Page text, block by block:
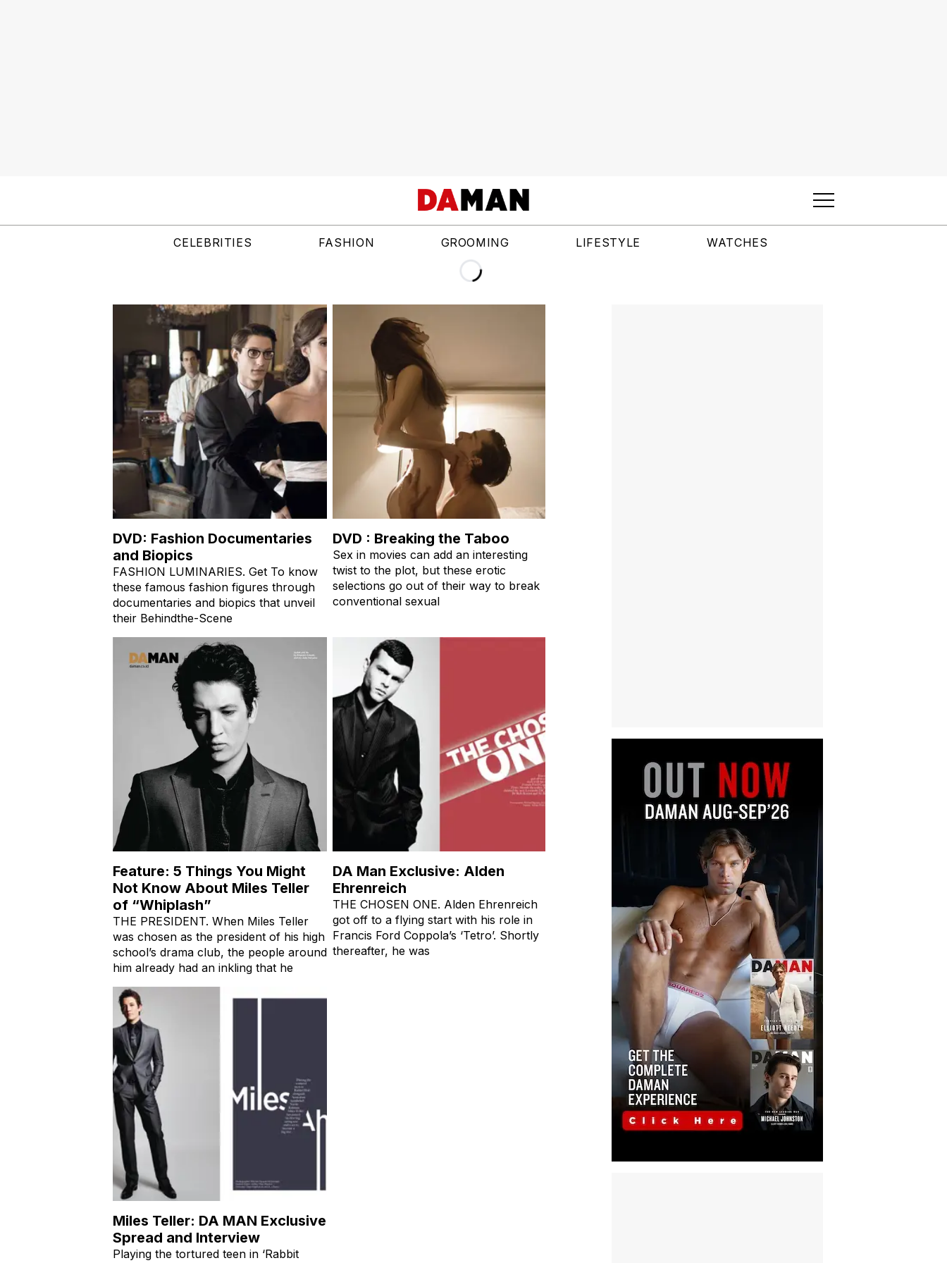
CELEBRITIES FASHION GROOMING LIFESTYLE WATCHES
DVD: Fashion Documentaries
and Biopics
FASHION LUMINARIES. Get To know
these famous fashion figures through
documentaries and biopics that unveil
DVD : Breaking the Taboo
Sex in movies can add an interesting
twist to the plot, but these erotic
selections go out of their way to break
Feature: 5 Things You Might
Not Know About Miles Teller
of “Whiplash”
THE PRESIDENT. When Miles Teller
was chosen as the president of his high
school’s drama club, the people around
DA Man Exclusive: Alden
Ehrenreich
THE CHOSEN ONE. Alden Ehrenreich
got off to a flying start with his role in
Francis Ford Coppola’s ‘Tetro’. Shortly
Miles Teller: DA MAN Exclusive
Spread and Interview